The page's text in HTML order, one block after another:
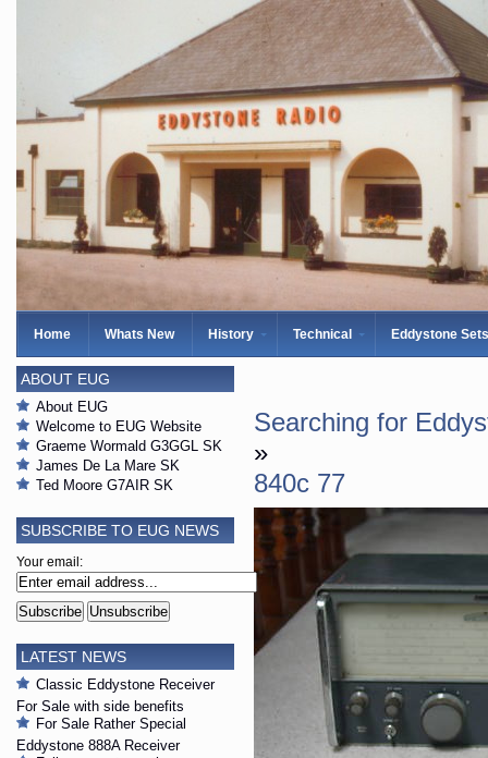
Home Whats New History Technical Eddystone Sets
Searching for
»
840c 77
ABOUT EUG
About EUG
Welcome to EUG Website
Graeme Wormald G3GGL SK
James De La Mare SK
Ted Moore G7AIR SK
SUBSCRIBE TO EUG NEWS
Your email:
LATEST NEWS
Classic Eddystone Receiver
For Sale with side benefits
For Sale Rather Special
Eddystone 888A Receiver